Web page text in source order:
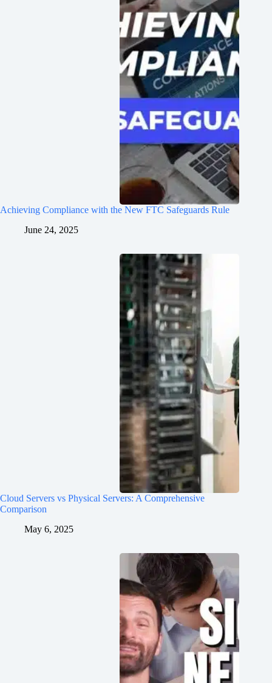
Achieving Compliance with the New FTC Safeguards Rule
June 24, 2025
Cloud Servers vs Physical Servers: A Comprehensive
Comparison
May 6, 2025